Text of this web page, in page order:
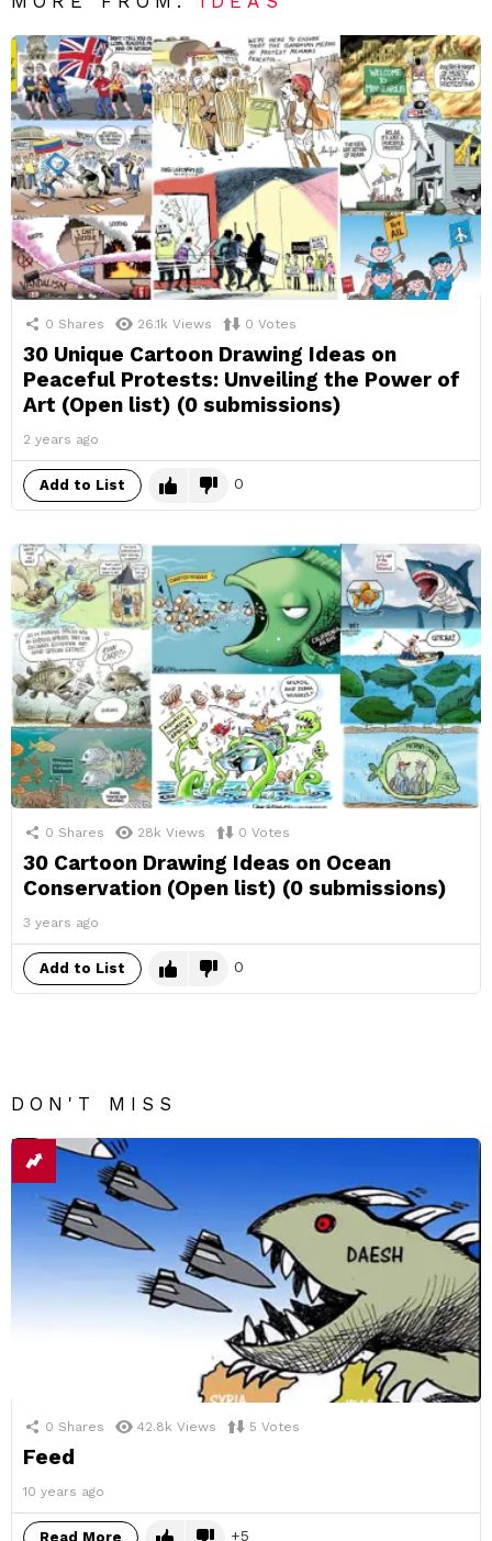
0 Shares 26.1k Views 0 Votes
30 Unique Cartoon Drawing Ideas on
Peaceful Protests: Unveiling the Power of
Art (Open list) (0 submissions)
2 years ago
Add to List 0
0 Shares 28k Views 0 Votes
30 Cartoon Drawing Ideas on Ocean
Conservation (Open list) (0 submissions)
3 years ago
Add to List 0
DON'T MISS
0 Shares 42.8k Views 5 Votes
Feed
10 years ago
Read More 5